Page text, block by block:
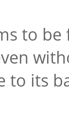
to
to its